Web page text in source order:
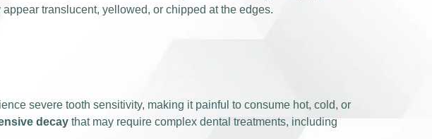
translucent, yellowed, or chipped at the edges.
severe tooth sensitivity, making it painful to consume hot, cold, or
decay that may require complex dental treatments, including